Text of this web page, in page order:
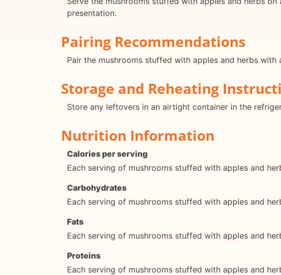
presentation.
Pairing Recommendations
Pair the mushrooms stuffed with apples and herbs
Storage and Reheating
Store any leftovers in an airtight container in the
Nutrition Information
Calories per serving
Each serving of mushrooms stuffed with apples and
Carbohydrates
Each serving of mushrooms stuffed with apples and
Fats
Each serving of mushrooms stuffed with apples and
Proteins
Each serving of mushrooms stuffed with apples and